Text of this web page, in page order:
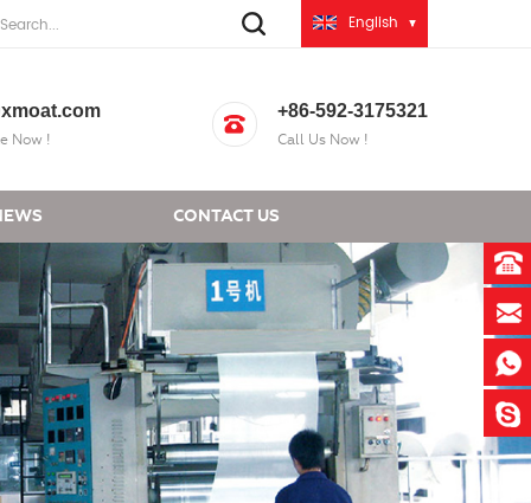
English
Now !
+86-592-3175321
Call Us Now !
CONTACT US